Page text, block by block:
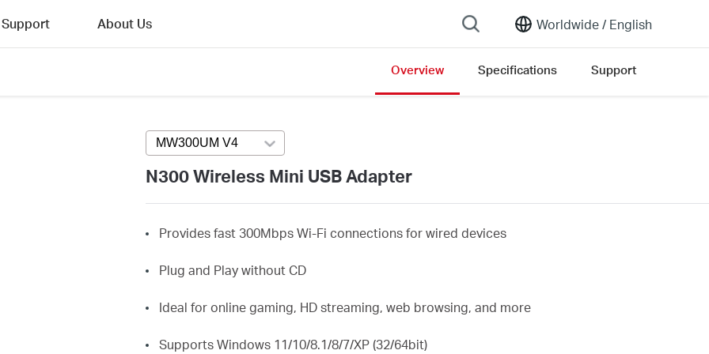
Worldwide / English
Support About Us
Overview Specifications Support
MW300UM V4Press enter to open version list
N300 Wireless Mini USB Adapter
Provides fast 300Mbps Wi-Fi connections for wired devices
Plug and Play without CD
Ideal for online gaming, HD streaming, web browsing, and more
Supports Windows 11/10/8.1/8/7/XP (32/64bit)